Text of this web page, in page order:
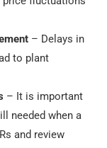
– Delays in
to plant
– It is important
needed when a
and review